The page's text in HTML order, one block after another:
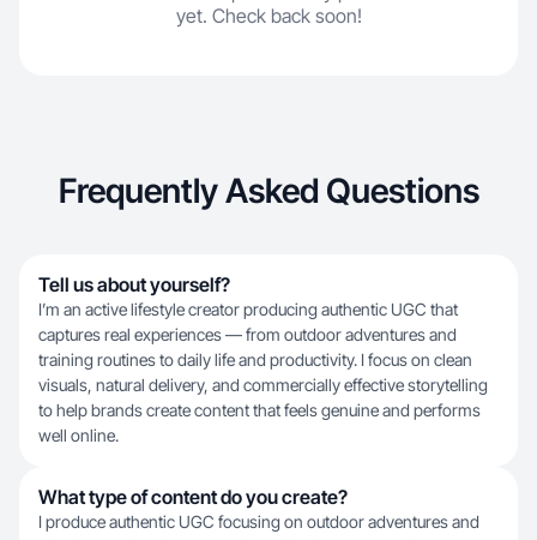
yet. Check back soon!
Frequently Asked Questions
Tell us about yourself?
I’m an active lifestyle creator producing authentic UGC that
captures real experiences — from outdoor adventures and
training routines to daily life and productivity. I focus on clean
visuals, natural delivery, and commercially effective storytelling
to help brands create content that feels genuine and performs
well online.
What type of content do you create?
I produce authentic UGC focusing on outdoor adventures and